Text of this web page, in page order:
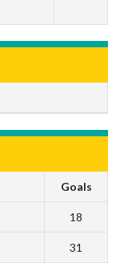
Goals
18
31